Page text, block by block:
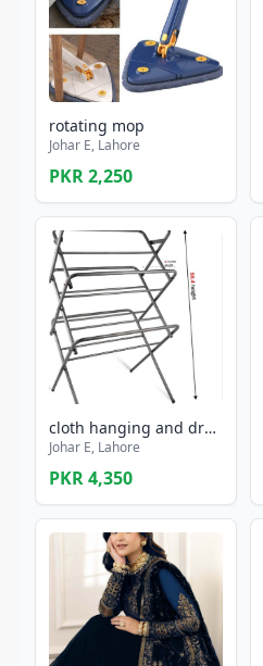
rotating mop
Johar E, Lahore
PKR 2,250
cloth hanging and drying stand rust proof ,foldable
Johar E, Lahore
PKR 4,350